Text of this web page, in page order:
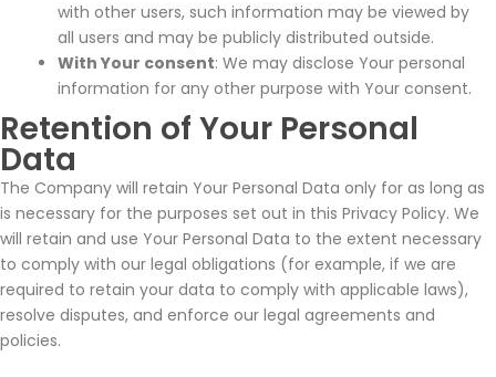
with other users, such information may be viewed by
all users and may be publicly distributed outside.
With Your consent: We may disclose Your personal
information for any other purpose with Your consent.
Retention of Your Personal
Data
The Company will retain Your Personal Data only for as long as
is necessary for the purposes set out in this Privacy Policy. We
will retain and use Your Personal Data to the extent necessary
to comply with our legal obligations (for example, if we are
required to retain your data to comply with applicable laws),
resolve disputes, and enforce our legal agreements and
policies.